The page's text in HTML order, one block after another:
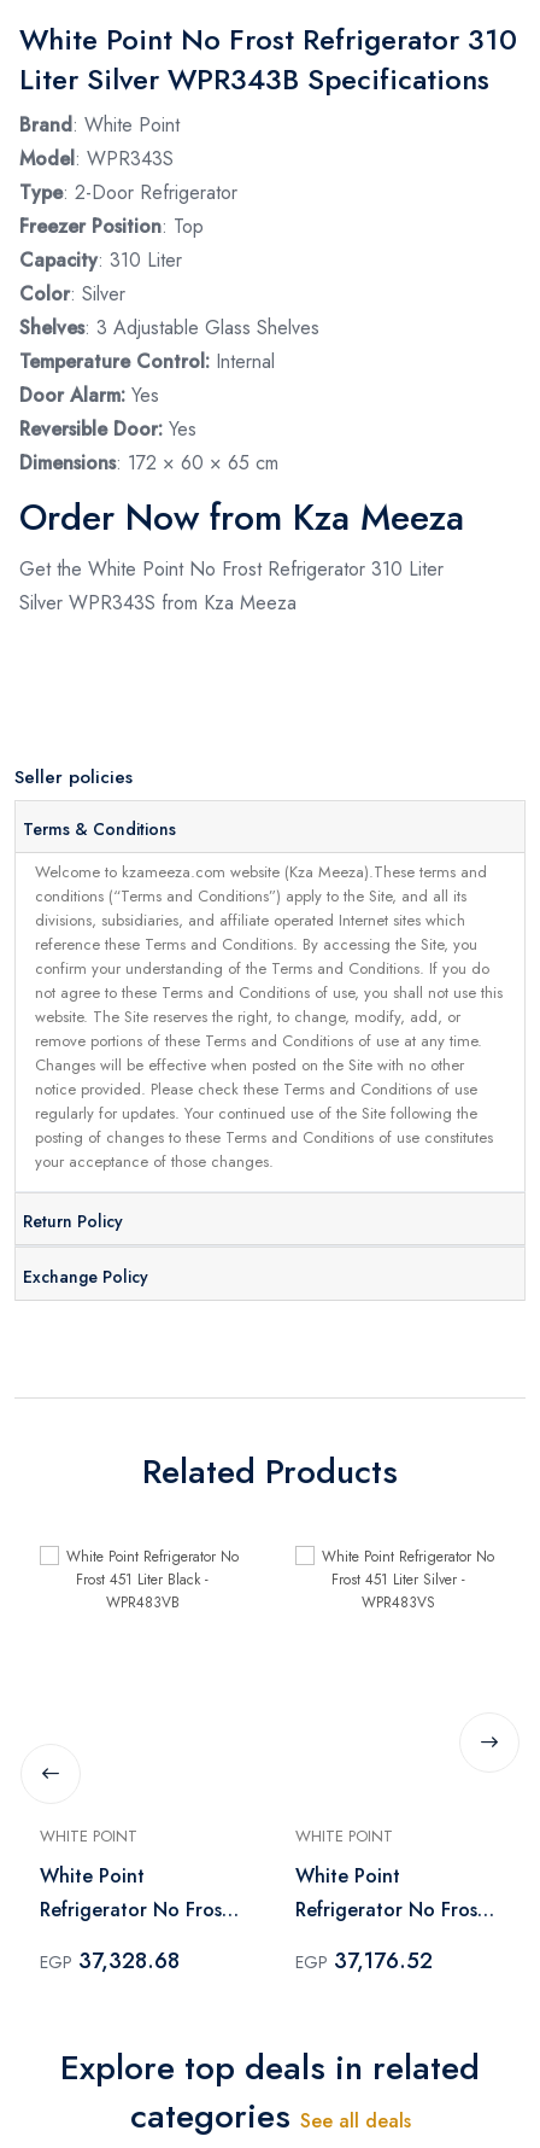
White Point No Frost Refrigerator 310
Liter Silver WPR343B Specifications
Brand: White Point
Model: WPR343S
Type: 2-Door Refrigerator
Freezer Position: Top
Capacity: 310 Liter
Color: Silver
Shelves: 3 Adjustable Glass Shelves
Temperature Control: Internal
Door Alarm: Yes
Reversible Door: Yes
Dimensions: 172 × 60 × 65 cm
Order Now from Kza Meeza
Get the White Point No Frost Refrigerator 310 Liter
Silver WPR343S from Kza Meeza
Seller policies
Terms & Conditions
Welcome to kzameeza.com website (Kza Meeza).These terms and
conditions (“Terms and Conditions”) apply to the Site, and all its
divisions, subsidiaries, and affiliate operated Internet sites which
reference these Terms and Conditions. By accessing the Site, you
confirm your understanding of the Terms and Conditions. If you do
not agree to these Terms and Conditions of use, you shall not use this
website. The Site reserves the right, to change, modify, add, or
remove portions of these Terms and Conditions of use at any time.
Changes will be effective when posted on the Site with no other
notice provided. Please check these Terms and Conditions of use
regularly for updates. Your continued use of the Site following the
posting of changes to these Terms and Conditions of use constitutes
your acceptance of those changes.
Return Policy
Exchange Policy
Related Products
WHITE POINT
White Point
Refrigerator No Frost
WPR483VB
EGP 37,328.68
WHITE POINT
White Point
Refrigerator No Frost
WPR483VS
EGP 37,176.52
Explore top deals in related
categories See all deals